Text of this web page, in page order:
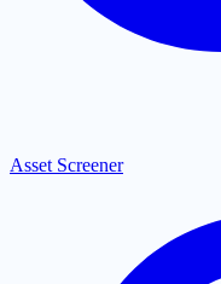
Asset Screener